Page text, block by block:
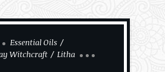
Essential Oils
Witchcraft
Litha